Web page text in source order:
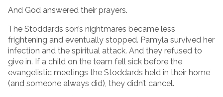
And God answered their prayers.
The Stoddards son’s nightmares became less
frightening and eventually stopped. Pamyla survived her
infection and the spiritual attack. And they refused to
give in. If a child on the team fell sick before the
evangelistic meetings the Stoddards held in their home
(and someone always did), they didn’t cancel.